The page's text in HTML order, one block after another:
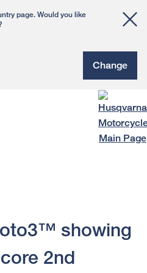
page. Would you like
Change
showing
2nd